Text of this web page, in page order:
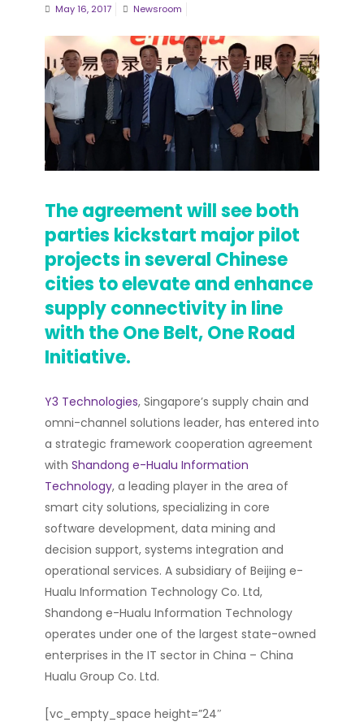
May 16, 2017 Newsroom
The agreement will see both
parties kickstart major pilot
projects in several Chinese
cities to elevate and enhance
supply connectivity in line
with the One Belt, One Road
Initiative.
Y3 Technologies, Singapore’s supply chain and
omni-channel solutions leader, has entered into
a strategic framework cooperation agreement
with Shandong e-Hualu Information
Technology, a leading player in the area of
smart city solutions, specializing in core
software development, data mining and
decision support, systems integration and
operational services. A subsidiary of Beijing e-
Hualu Information Technology Co. Ltd,
Shandong e-Hualu Information Technology
operates under one of the largest state-owned
enterprises in the IT sector in China – China
Hualu Group Co. Ltd.
[vc_empty_space height=”24″